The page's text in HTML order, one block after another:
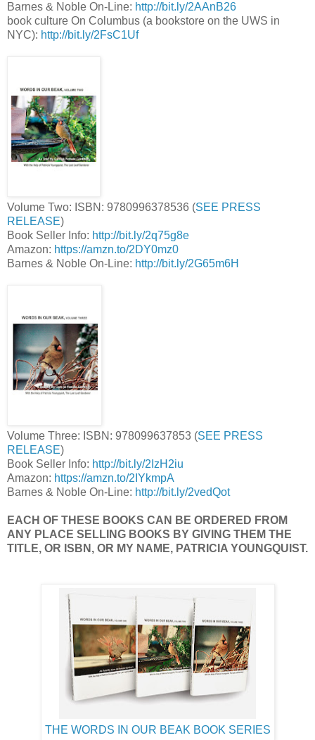
Barnes & Noble On-Line: http://bit.ly/2AAnB26
book culture On Columbus (a bookstore on the UWS in
NYC): http://bit.ly/2FsC1Uf
Volume Two: ISBN: 9780996378536 (SEE PRESS
RELEASE)
Book Seller Info: http://bit.ly/2q75g8e
Amazon: https://amzn.to/2DY0mz0
Barnes & Noble On-Line: http://bit.ly/2G65m6H
Volume Three: ISBN: 978099637853 (SEE PRESS
RELEASE)
Book Seller Info: http://bit.ly/2IzH2iu
Amazon: https://amzn.to/2IYkmpA
Barnes & Noble On-Line: http://bit.ly/2vedQot
EACH OF THESE BOOKS CAN BE ORDERED FROM
ANY PLACE SELLING BOOKS BY GIVING THEM THE
TITLE, OR ISBN, OR MY NAME, PATRICIA YOUNGQUIST.
THE WORDS IN OUR BEAK BOOK SERIES